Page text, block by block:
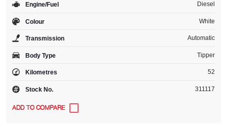
Engine/Fuel Diesel
Colour White
Transmission Automatic
Body Type Tipper
Kilometres 52
Stock No. 311117